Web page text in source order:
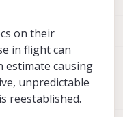
on their
in flight can
estimate causing
unpredictable
reestablished.